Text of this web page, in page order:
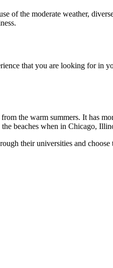
of the moderate weather,
that you are looking for in
the warm summers. It has
beaches when in Chicago,
their universities and